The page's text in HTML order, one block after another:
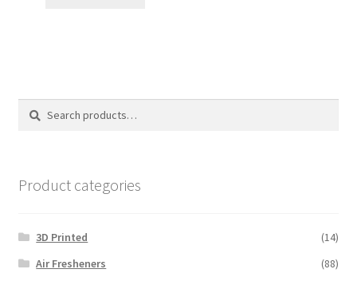
Search
Search
Product categories
3D Printed
(14)
Air Fresheners
(88)